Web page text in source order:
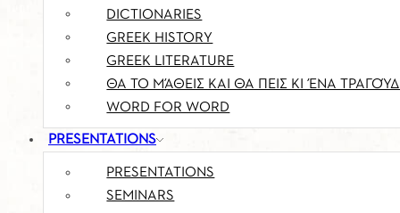
DICTIONARIES
GREEK HISTORY
GREEK LITERATURE
ΘΑ ΤΟ ΜΆΘΕΙΣ ΚΑΙ ΘΑ ΠΕΙΣ ΚΙ ΈΝΑ
WORD FOR WORD
PRESENTATIONS
PRESENTATIONS
SEMINARS